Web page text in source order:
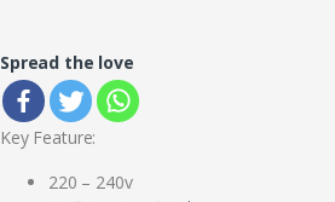
Spread the love
Key Feature:
220 – 240v